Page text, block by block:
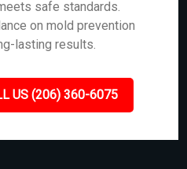
safe standards.
on mold prevention
lasting results.
US (206) 360-6075